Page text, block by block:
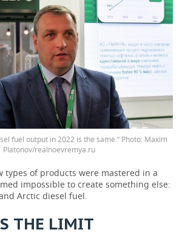
fuel output in 2022 is the same.” Photo: Maxim
Platonov/realnoevremya.ru
types of products were mastered in a
impossible to create something else:
Arctic diesel fuel.
THE LIMIT